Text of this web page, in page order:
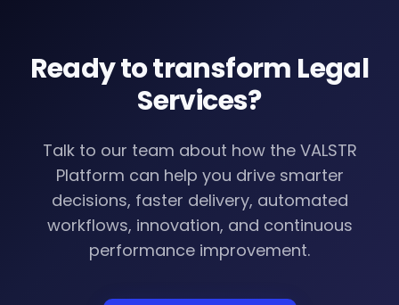
Ready to transform Legal
Services?
Talk to our team about how the VALSTR
Platform can help you drive smarter
decisions, faster delivery, automated
workflows, innovation, and continuous
performance improvement.